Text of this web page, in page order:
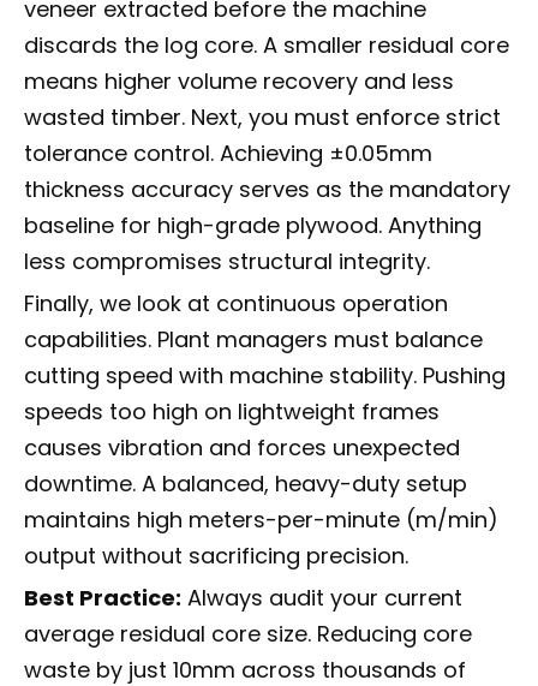
veneer extracted before the machine
discards the log core. A smaller residual core
means higher volume recovery and less
wasted timber. Next, you must enforce strict
tolerance control. Achieving ±0.05mm
thickness accuracy serves as the mandatory
baseline for high-grade plywood. Anything
less compromises structural integrity.
Finally, we look at continuous operation
capabilities. Plant managers must balance
cutting speed with machine stability. Pushing
speeds too high on lightweight frames
causes vibration and forces unexpected
downtime. A balanced, heavy-duty setup
maintains high meters-per-minute (m/min)
output without sacrificing precision.
Best Practice: Always audit your current
average residual core size. Reducing core
waste by just 10mm across thousands of